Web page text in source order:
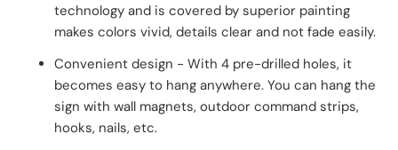
technology and is covered by superior painting
makes colors vivid, details clear and not fade easily.
Convenient design - With 4 pre-drilled holes, it
becomes easy to hang anywhere. You can hang the
sign with wall magnets, outdoor command strips,
hooks, nails, etc.